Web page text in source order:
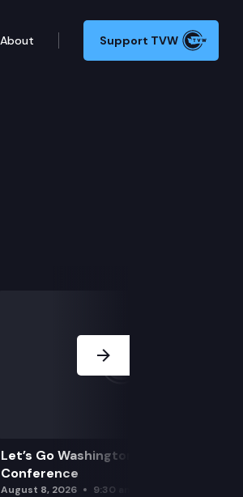
About Support TVW
Let’s Go Washington Initiatives Press
Conference
August 8, 2026 9:30 am